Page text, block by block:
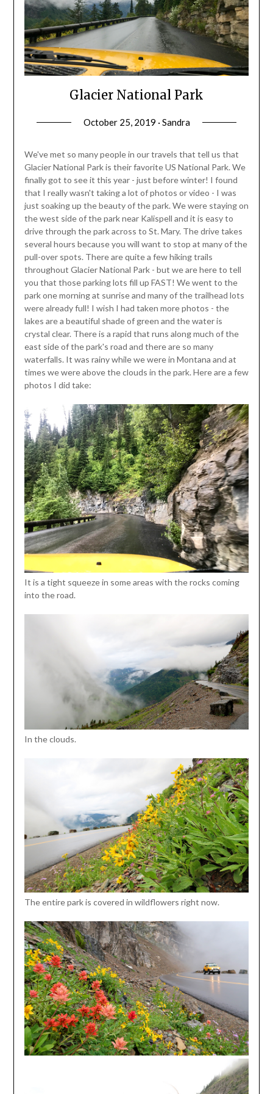
Glacier National Park
October 25, 2019 · Sandra
We've met so many people in our travels that tell us that
Glacier National Park is their favorite US National Park. We
finally got to see it this year - just before winter! I found
that I really wasn't taking a lot of photos or video - I was
just soaking up the beauty of the park. We were staying on
the west side of the park near Kalispell and it is easy to
drive through the park across to St. Mary. The drive takes
several hours because you will want to stop at many of the
pull-over spots. There are quite a few hiking trails
throughout Glacier National Park - but we are here to tell
you that those parking lots fill up FAST! We went to the
park one morning at sunrise and many of the trailhead lots
were already full! I wish I had taken more photos - the
lakes are a beautiful shade of green and the water is
crystal clear. There is a rapid that runs along much of the
east side of the park's road and there are so many
waterfalls. It was rainy while we were in Montana and at
times we were above the clouds in the park. Here are a few
photos I did take:
It is a tight squeeze in some areas with the rocks coming
into the road.
In the clouds.
The entire park is covered in wildflowers right now.